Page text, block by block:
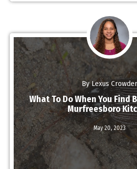
By Lexus Crowder
What To Do When You Find
Murfreesboro
May 20, 2023
Read More